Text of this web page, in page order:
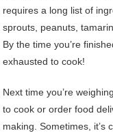
requires a long list of
sprouts, peanuts,
By the time you’re
exhausted to cook!
Next time you’re
to cook or order food
making. Sometimes, it’s